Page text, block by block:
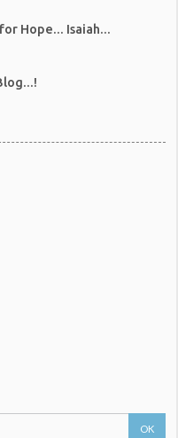
Hope... Isaiah...